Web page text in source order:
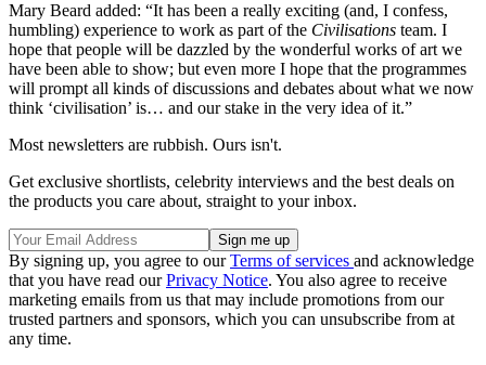
Mary Beard added: “It has been a really exciting (and, I confess,
humbling) experience to work as part of the Civilisations team. I
hope that people will be dazzled by the wonderful works of art we
have been able to show; but even more I hope that the programmes
will prompt all kinds of discussions and debates about what we now
think ‘civilisation’ is… and our stake in the very idea of it.”
Most newsletters are rubbish. Ours isn't.
Get exclusive shortlists, celebrity interviews and the best deals on
the products you care about, straight to your inbox.
By signing up, you agree to ourTerms of services and acknowledge
that you have read ourPrivacy Notice. You also agree to receive
marketing emails from us that may include promotions from our
trusted partners and sponsors, which you can unsubscribe from at
any time.